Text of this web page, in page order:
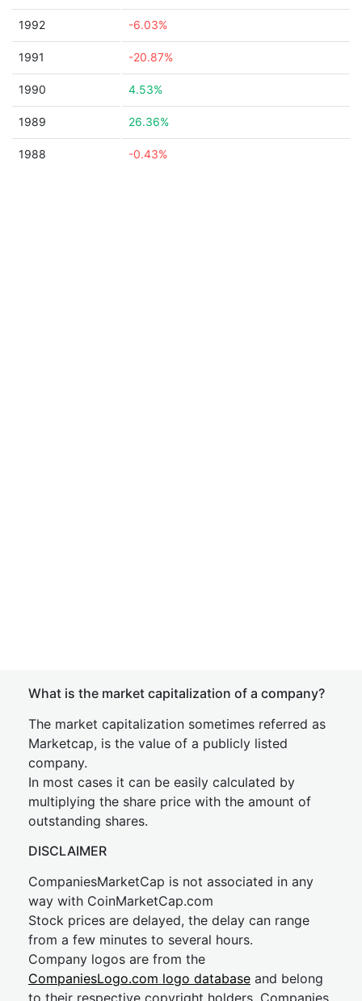
1992 -6.03%
1991 -20.87%
1990 4.53%
1989 26.36%
1988 -0.43%
What is the market capitalization of a company?
The market capitalization sometimes referred as
Marketcap, is the value of a publicly listed
company.
In most cases it can be easily calculated by
multiplying the share price with the amount of
outstanding shares.
DISCLAIMER
CompaniesMarketCap is not associated in any
way with CoinMarketCap.com
Stock prices are delayed, the delay can range
from a few minutes to several hours.
Company logos are from the
CompaniesLogo.com logo database and belong
to their respective copyright holders. Companies